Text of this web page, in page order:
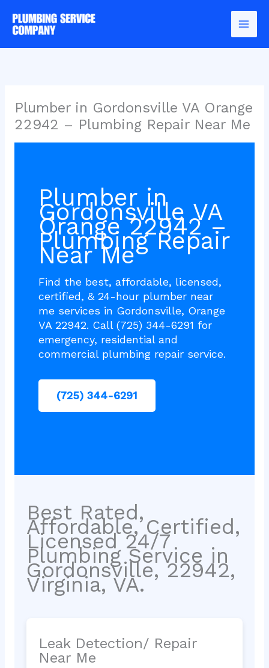
content
Plumber in Gordonsville VA Orange
22942 – Plumbing Repair Near Me
Plumber in
Gordonsville VA
Orange 22942 –
Plumbing Repair
Near Me
Find the best, affordable, licensed,
certified, & 24-hour plumber near
me services in Gordonsville, Orange
VA 22942. Call (725) 344-6291 for
emergency, residential and
commercial plumbing repair service.
(725) 344-6291
Best Rated,
Affordable, Certified,
Licensed 24/7
Plumbing Service in
Gordonsville, 22942,
Virginia, VA.
Leak Detection/ Repair
Near Me